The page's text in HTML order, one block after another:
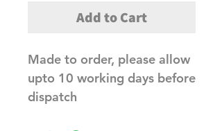
Add to Cart
Made to order, please allow
upto 10 working days before
dispatch